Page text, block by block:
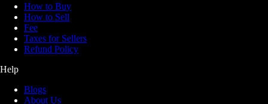
How to Buy
How to Sell
Fee
Taxes for Sellers
Refund Policy
Help
Blogs
About Us